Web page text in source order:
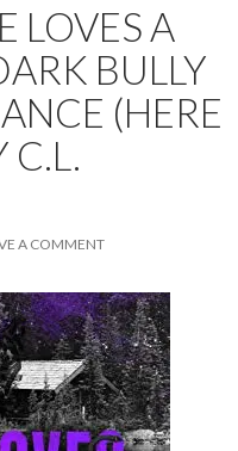
LOVES A
BULLY
(HERE
C.L.
A COMMENT